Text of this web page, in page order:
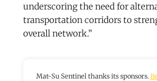
underscoring the need for
transportation corridors to
overall network.”
Mat-Su Sentinel thanks its sponsors.